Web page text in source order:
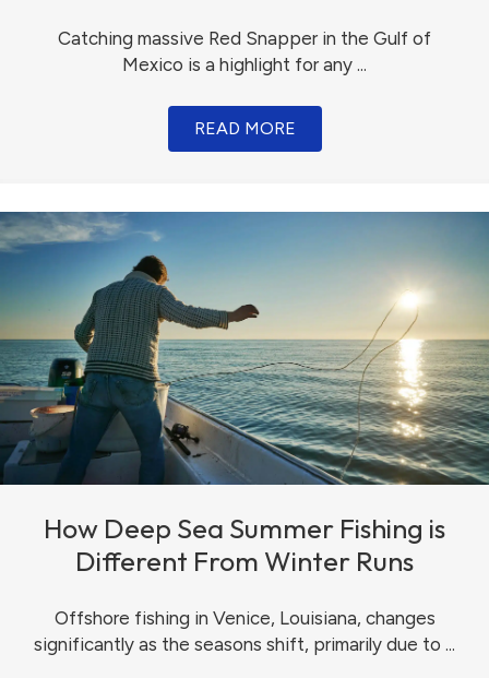
Catching massive Red Snapper in the Gulf of
Mexico is a highlight for any ...
READ MORE
How Deep Sea Summer Fishing is
Different From Winter Runs
Offshore fishing in Venice, Louisiana, changes
significantly as the seasons shift, primarily due to ...